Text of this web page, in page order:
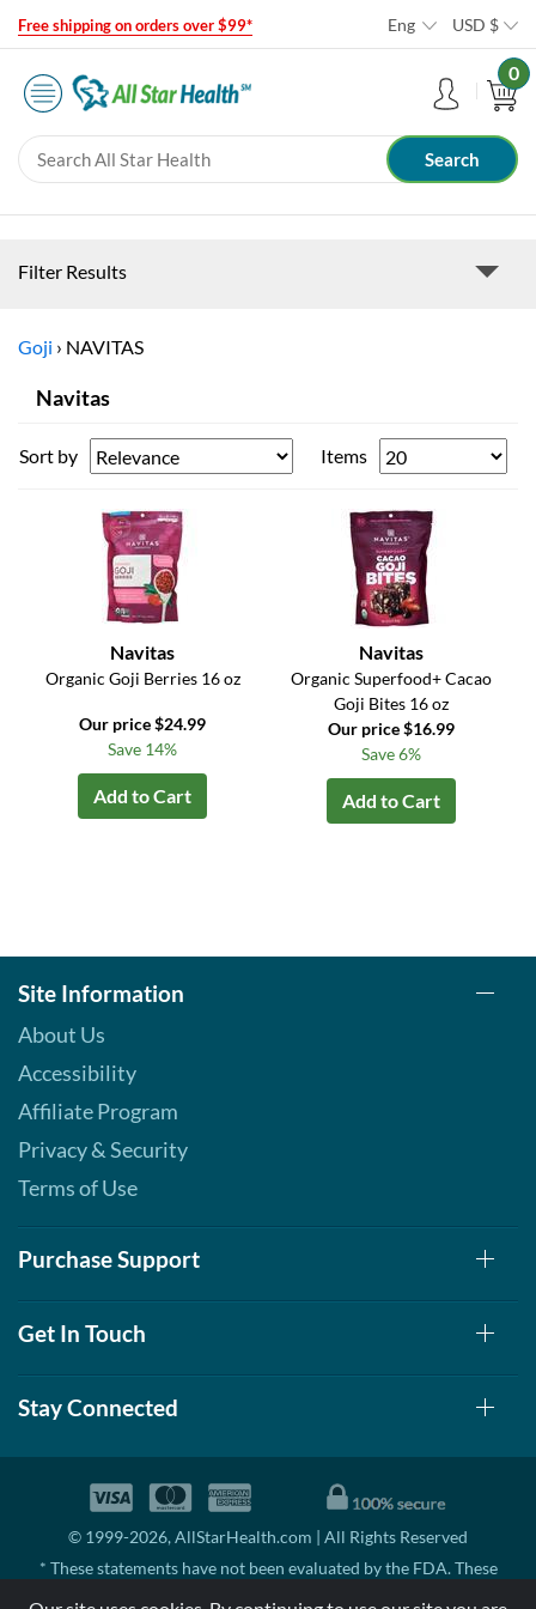
Free shipping on orders over $99* Eng USD $
0
Filter Results
Goji › NAVITAS
Navitas
Sort by Items
Navitas
Organic Goji Berries 16 oz
Our price $24.99
Save 14%
Add to Cart
Navitas
Organic Superfood+ Cacao
Goji Bites 16 oz
Our price $16.99
Save 6%
Add to Cart
Site Information
About Us
Accessibility
Affiliate Program
Privacy & Security
Terms of Use
Purchase Support
Get In Touch
Stay Connected
© 1999-2026, AllStarHealth.com | All Rights Reserved
* These statements have not been evaluated by the FDA. These